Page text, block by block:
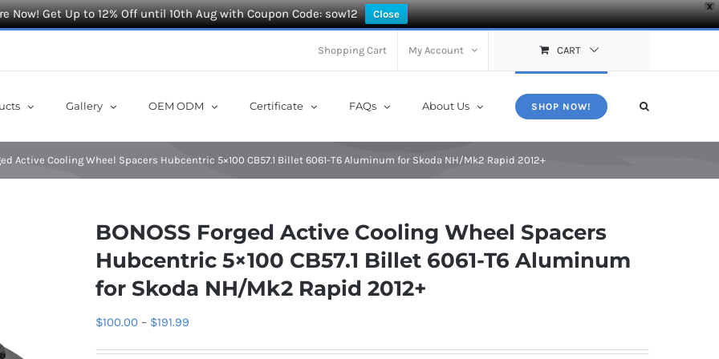
X
Now! Get Up to 12% Off until 10th Aug with Coupon Code: sow12 Close
Shopping Cart My Account CART
Gallery OEM ODM Certificate FAQs About Us SHOP NOW!
Active Cooling Wheel Spacers Hubcentric 5×100 CB57.1 Billet 6061-T6 Aluminum for Skoda NH/Mk2 Rapid 2012+
BONOSS Forged Active Cooling Wheel Spacers
Hubcentric 5×100 CB57.1 Billet 6061-T6 Aluminum
for Skoda NH/Mk2 Rapid 2012+
$100.00 – $191.99